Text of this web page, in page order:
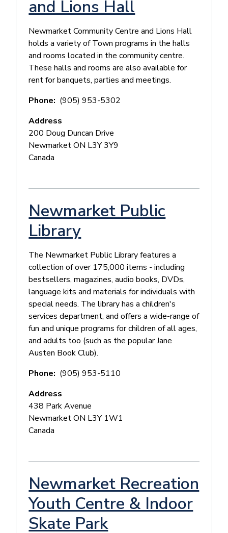
and Lions Hall
Newmarket Community Centre and Lions Hall
holds a variety of Town programs in the halls
and rooms located in the community centre.
These halls and rooms are also available for
rent for banquets, parties and meetings.
Phone
(905) 953-5302
Address
200 Doug Duncan Drive
NewmarketON L3Y 3Y9
Canada
Newmarket Public
Library
The Newmarket Public Library features a
collection of over 175,000 items - including
bestsellers, magazines, audio books, DVDs,
language kits and materials for individuals with
special needs. The library has a children's
services department, and offers a wide-range of
fun and unique programs for children of all ages,
and adults too (such as the popular Jane
Austen Book Club).
Phone
(905) 953-5110
Address
438 Park Avenue
NewmarketON L3Y 1W1
Canada
Newmarket Recreation
Youth Centre & Indoor
Skate Park